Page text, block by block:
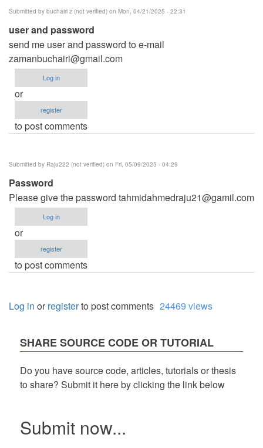
Submitted by buchairi z (not verified) on Mon, 04/21/2025 - 22:31
user and password
send me user and password to e-mail
zamanbuchairi@gmail.com
Log in
or
register
to post comments
Submitted by Raju222 (not verified) on Fri, 05/09/2025 - 04:29
Password
Please give the password tahmidahmedraju21@gamil.com
Log in
or
register
to post comments
Log in orregisterto post comments 24469 views
SHARE SOURCE CODE OR TUTORIAL
Do you have source code, articles, tutorials or thesis
to share? Submit it here by clicking the link below
Submit now...